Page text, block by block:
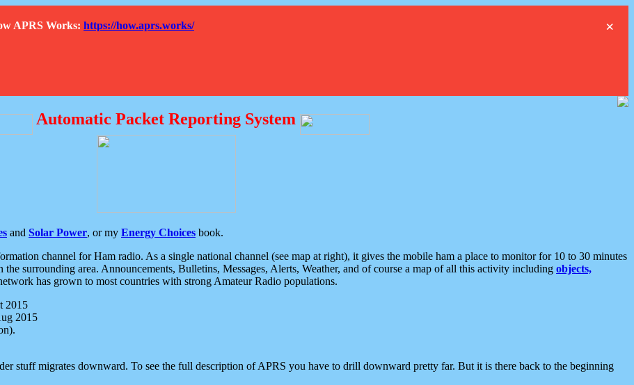
×
APRS Works: https://how.aprs.works/
Automatic Packet Reporting System
and Solar Power, or my Energy Choices book.
channel for Ham radio. As a single national channel (see map at right), it gives the mobile ham a place to monitor for 10 to 30 minutes
surrounding area. Announcements, Bulletins, Messages, Alerts, Weather, and of course a map of all this activity including objects,
has grown to most countries with strong Amateur Radio populations.
2015
2015
stuff migrates downward. To see the full description of APRS you have to drill downward pretty far. But it is there back to the beginning